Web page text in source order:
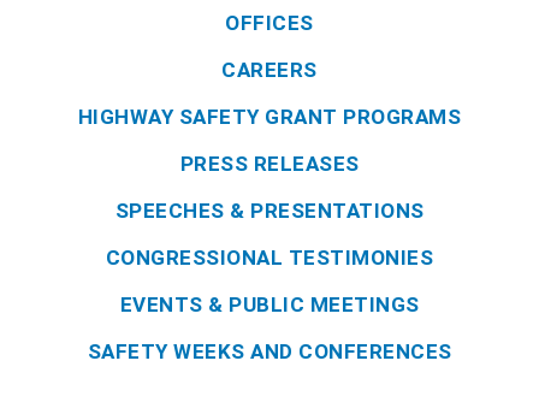
OFFICES
CAREERS
HIGHWAY SAFETY GRANT PROGRAMS
PRESS RELEASES
SPEECHES & PRESENTATIONS
CONGRESSIONAL TESTIMONIES
EVENTS & PUBLIC MEETINGS
SAFETY WEEKS AND CONFERENCES